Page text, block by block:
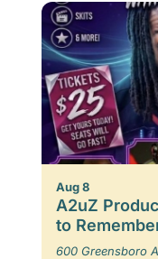
Aug 8
A2uZ
to
600 Greensboro